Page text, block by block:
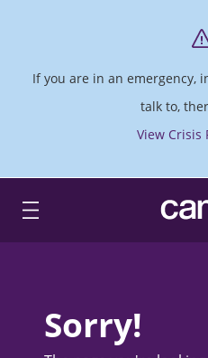
If you are in an emergency,
talk to,
View Crisis
CAMH
Sorry!